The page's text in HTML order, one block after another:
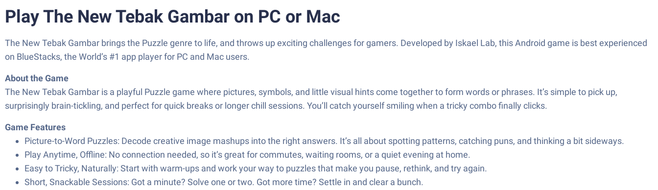
Play The New Tebak Gambar on PC or Mac
The New Tebak Gambar brings the Puzzle genre to life, and throws up exciting challenges for gamers. Developed by Iskael Lab, this Android game is best experienced
on BlueStacks, the World’s #1 app player for PC and Mac users.
About the Game
The New Tebak Gambar is a playful Puzzle game where pictures, symbols, and little visual hints come together to form words or phrases. It’s simple to pick up,
surprisingly brain-tickling, and perfect for quick breaks or longer chill sessions. You’ll catch yourself smiling when a tricky combo finally clicks.
Game Features
Picture-to-Word Puzzles: Decode creative image mashups into the right answers. It’s all about spotting patterns, catching puns, and thinking a bit sideways.
Play Anytime, Offline: No connection needed, so it’s great for commutes, waiting rooms, or a quiet evening at home.
Easy to Tricky, Naturally: Start with warm-ups and work your way to puzzles that make you pause, rethink, and try again.
Short, Snackable Sessions: Got a minute? Solve one or two. Got more time? Settle in and clear a bunch.